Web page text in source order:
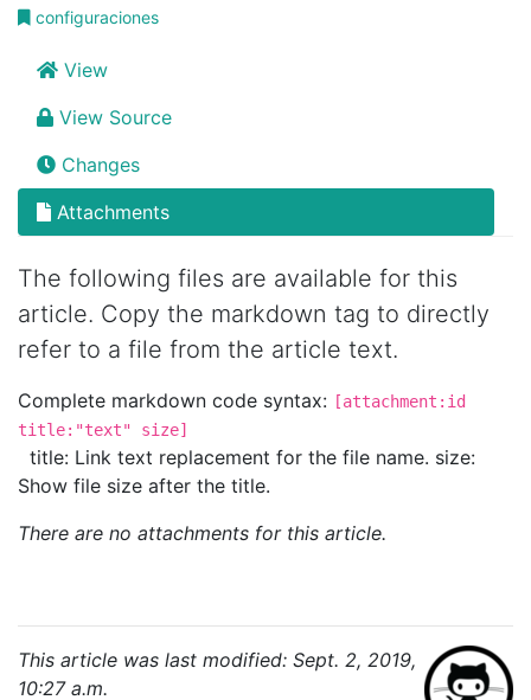
configuraciones
View
View Source
Changes
Attachments
The following files are available for this
article. Copy the markdown tag to directly
refer to a file from the article text.
Complete markdown code syntax: [attachment:id
title:"text" size]
title: Link text replacement for the file name. size:
Show file size after the title.
There are no attachments for this article.
This article was last modified: Sept. 2, 2019,
10:27 a.m.